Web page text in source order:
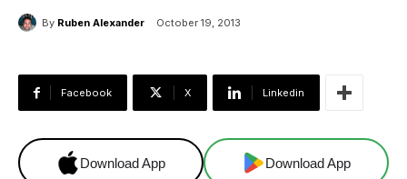
By Ruben Alexander October 19, 2013
Facebook X Linkedin
Download App Download App